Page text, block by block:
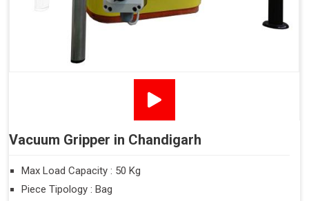
Vacuum Gripper in Chandigarh
Max Load Capacity : 50 Kg
Piece Tipology : Bag